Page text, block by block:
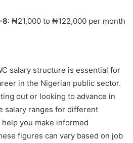
8: ₦21,000 to ₦122,000 per month
salary structure is essential for
in the Nigerian public sector.
out or looking to advance in
salary ranges for different
you make informed
figures can vary based on job